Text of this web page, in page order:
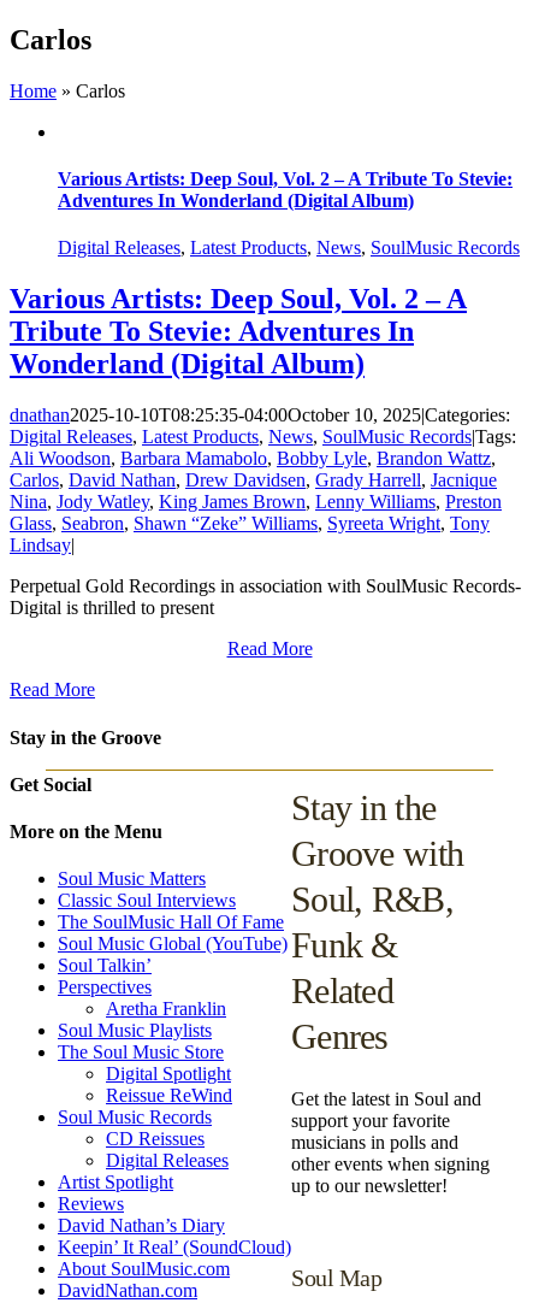
Skip
to
Carlos
Home » Carlos
Various Artists: Deep Soul, Vol. 2 – A Tribute To Stevie:
Adventures In Wonderland (Digital Album)
Digital Releases, Latest Products, News, SoulMusic Records
Various Artists: Deep Soul, Vol. 2 – A
Tribute To Stevie: Adventures In
Wonderland (Digital Album)
dnathan2025-10-10T08:25:35-04:00October 10, 2025|Categories:
Digital Releases, Latest Products, News, SoulMusic Records|Tags:
Ali Woodson, Barbara Mamabolo, Bobby Lyle, Brandon Wattz,
Carlos, David Nathan, Drew Davidsen, Grady Harrell, Jacnique
Nina, Jody Watley, King James Brown, Lenny Williams, Preston
Glass, Seabron, Shawn “Zeke” Williams, Syreeta Wright, Tony
Lindsay|
Perpetual Gold Recordings in association with SoulMusic Records-
Digital is thrilled to present
Read More
Read More
Stay in the Groove
Get Social
More on the Menu
Soul Music Matters
Classic Soul Interviews
The SoulMusic Hall Of Fame
Soul Music Global (YouTube)
Soul Talkin’
Perspectives
Aretha Franklin
Soul Music Playlists
The Soul Music Store
Digital Spotlight
Reissue ReWind
Soul Music Records
CD Reissues
Digital Releases
Artist Spotlight
Reviews
David Nathan’s Diary
Keepin’ It Real’ (SoundCloud)
About SoulMusic.com
DavidNathan.com
Stay in the
Groove with
Soul, R&B,
Funk &
Related
Genres
Get the latest in Soul and
support your favorite
musicians in polls and
other events when signing
up to our newsletter!
Soul Map